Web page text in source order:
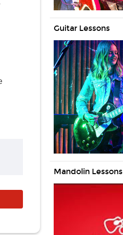
Guitar Lessons
Mandolin Lessons